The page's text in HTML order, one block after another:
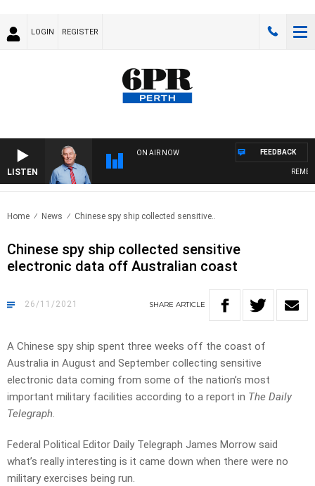
LOGIN REGISTER
LISTEN
ON AIR NOW FEEDBACK
Home News Chinese spy ship collected sensitive..
Chinese spy ship collected sensitive
electronic data off Australian coast
26/11/2021 SHARE ARTICLE
A Chinese spy ship spent three weeks off the coast of
Australia in August and September collecting sensitive
electronic data coming from some of the nation’s most
important military facilities according to a report in The Daily
Telegraph.
Federal Political Editor Daily Telegraph James Morrow said
what’s really interesting is it came down when there were no
military exercises being run.